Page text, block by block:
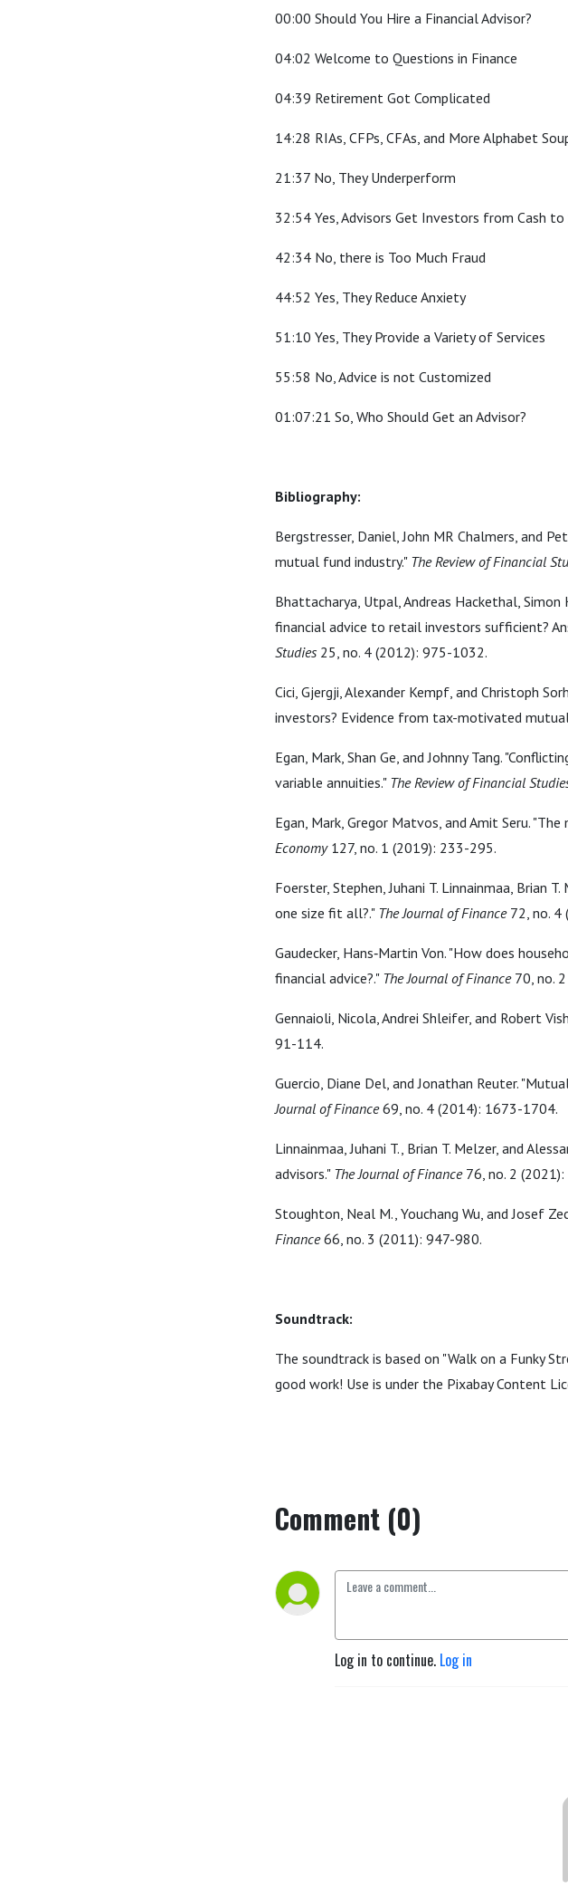
00:00 Should You Hire a Financial Advisor?
04:02 Welcome to Questions in Finance
04:39 Retirement Got Complicated
14:28 RIAs, CFPs, CFAs, and More Alphabet
21:37 No, They Underperform
32:54 Yes, Advisors Get Investors from Cash to
42:34 No, there is Too Much Fraud
44:52 Yes, They Reduce Anxiety
51:10 Yes, They Provide a Variety of Services
55:58 No, Advice is not Customized
01:07:21 So, Who Should Get an Advisor?
Bibliography:
Bergstresser, Daniel, John MR Chalmers, and
mutual fund industry." The Review of Financial
Bhattacharya, Utpal, Andreas Hackethal,
financial advice to retail investors sufficient?
Studies 25, no. 4 (2012): 975-1032.
Cici, Gjergji, Alexander Kempf, and Christoph
investors? Evidence from tax-motivated
Egan, Mark, Shan Ge, and Johnny Tang.
variable annuities." The Review of Financial
Egan, Mark, Gregor Matvos, and Amit Seru.
Economy127, no. 1 (2019): 233-295.
Foerster, Stephen, Juhani T. Linnainmaa, Brian
one size fit all?." The Journal of Finance72, no. 4
Gaudecker, Hans‐Martin Von. "How does
financial advice?." The Journal of Finance70, no.
Gennaioli, Nicola, Andrei Shleifer, and Robert
91-114.
Guercio, Diane Del, and Jonathan Reuter.
Journal of Finance69, no. 4 (2014): 1673-1704.
Linnainmaa, Juhani T., Brian T. Melzer, and
advisors." The Journal of Finance76, no. 2
Stoughton, Neal M., Youchang Wu, and Josef
Finance66, no. 3 (2011): 947-980.
Soundtrack:
The soundtrack is based on "Walk on a Funky
good work! Use is under the Pixabay Content
Comment (0)
Log in to continue. Log in